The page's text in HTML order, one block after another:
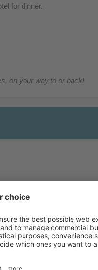
for dinner.
on your way to or back!